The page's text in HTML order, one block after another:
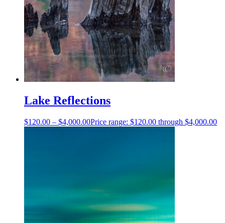
Lake Reflections
$120.00 – $4,000.00Price range: $120.00 through $4,000.00